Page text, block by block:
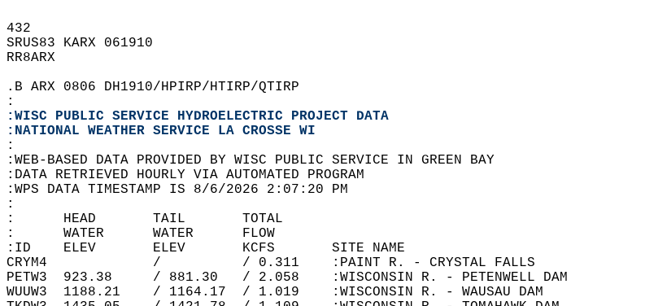
432
SRUS83 KARX 061910
RR8ARX
.B ARX 0806 DH1910/HPIRP/HTIRP/QTIRP
:
:WISC PUBLIC SERVICE HYDROELECTRIC PROJECT DATA
:NATIONAL WEATHER SERVICE LA CROSSE WI
:
:WEB-BASED DATA PROVIDED BY WISC PUBLIC SERVICE IN GREEN BAY
:DATA RETRIEVED HOURLY VIA AUTOMATED PROGRAM
:WPS DATA TIMESTAMP IS 8/6/2026 2:07:20 PM
:
:      HEAD       TAIL       TOTAL
:      WATER      WATER      FLOW
:ID    ELEV       ELEV       KCFS       SITE NAME
CRYM4             /          / 0.311    :PAINT R. - CRYSTAL FALLS
PETW3  923.38     / 881.30   / 2.058    :WISCONSIN R. - PETENWELL DAM
WUUW3  1188.21    / 1164.17  / 1.019    :WISCONSIN R. - WAUSAU DAM